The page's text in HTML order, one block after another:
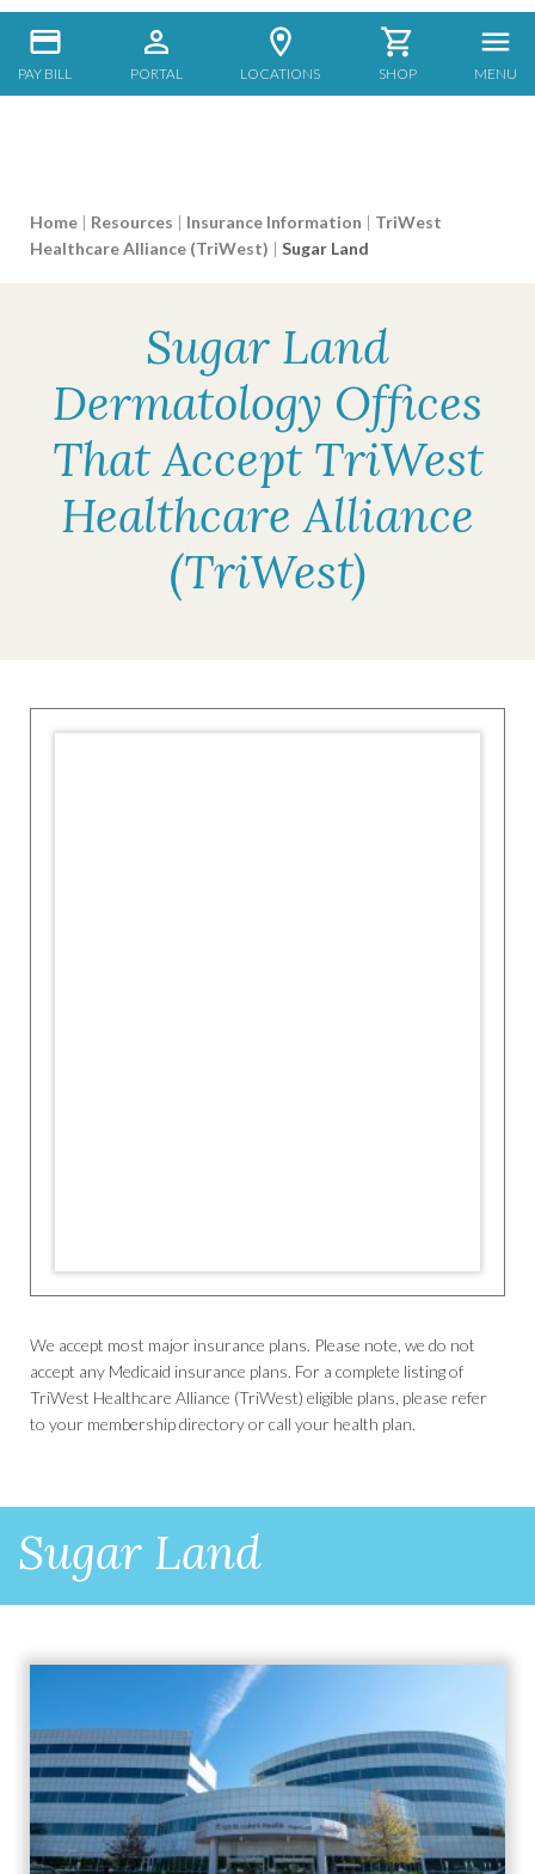
PAY BILL PORTAL LOCATIONS SHOP MENU
Home | Resources | Insurance Information | TriWest
Healthcare Alliance (TriWest) | Sugar Land
Sugar Land
Dermatology Offices
That Accept TriWest
Healthcare Alliance
(TriWest)
We accept most major insurance plans. Please note, we do not
accept any Medicaid insurance plans. For a complete listing of
TriWest Healthcare Alliance (TriWest) eligible plans, please refer
to your membership directory or call your health plan.
Sugar Land